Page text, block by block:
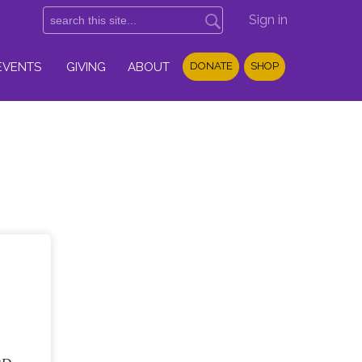
Sign in
GIVING ABOUT DONATE SHOP